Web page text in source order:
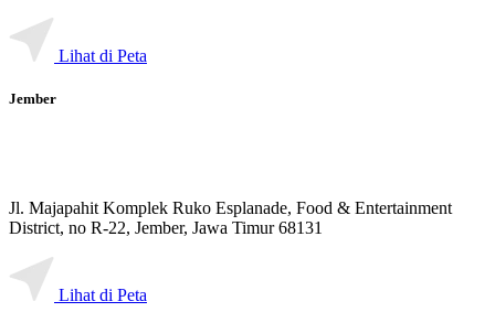
Lihat di Peta
Jember
Jl. Majapahit Komplek Ruko Esplanade, Food & Entertainment
District, no R-22, Jember, Jawa Timur 68131
Lihat di Peta